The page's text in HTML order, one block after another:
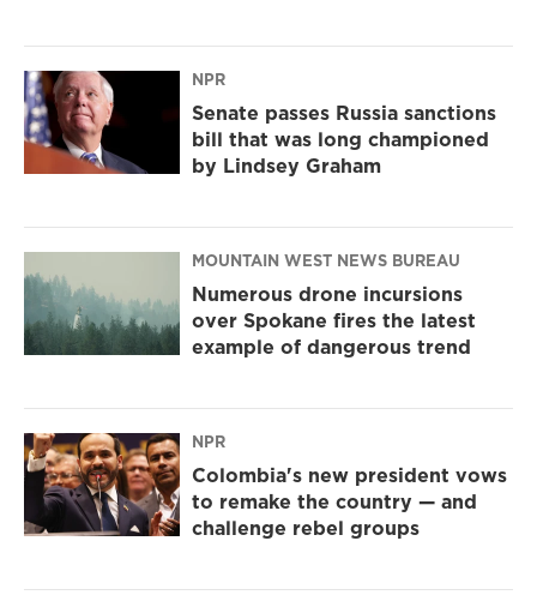
NPR
Senate passes Russia sanctions
bill that was long championed
by Lindsey Graham
MOUNTAIN WEST NEWS BUREAU
Numerous drone incursions
over Spokane fires the latest
example of dangerous trend
NPR
Colombia's new president vows
to remake the country — and
challenge rebel groups